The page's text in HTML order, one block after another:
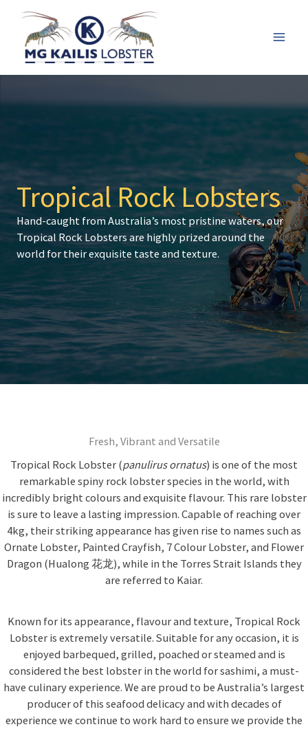
content
Tropical Rock Lobsters
Hand-caught from Australia’s most pristine waters, our
Tropical Rock Lobsters are highly prized around the
world for their exquisite taste and texture.
Fresh, Vibrant and Versatile
Tropical Rock Lobster (panulirus ornatus) is one of the most
remarkable spiny rock lobster species in the world, with
incredibly bright colours and exquisite flavour. This rare lobster
is sure to leave a lasting impression. Capable of reaching over
4kg, their striking appearance has given rise to names such as
Ornate Lobster, Painted Crayfish, 7 Colour Lobster, and Flower
Dragon (Hualong 花龙), while in the Torres Strait Islands they
are referred to Kaiar.
Known for its appearance, flavour and texture, Tropical Rock
Lobster is extremely versatile. Suitable for any occasion, it is
enjoyed barbequed, grilled, poached or steamed and is
considered the best lobster in the world for sashimi, a must-
have culinary experience. We are proud to be Australia’s largest
producer of this seafood delicacy and with decades of
experience we continue to work hard to ensure we provide the